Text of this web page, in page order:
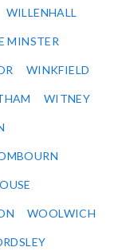
WILLENHALL
MINSTER
WINKFIELD
WITNEY
WOOLWICH